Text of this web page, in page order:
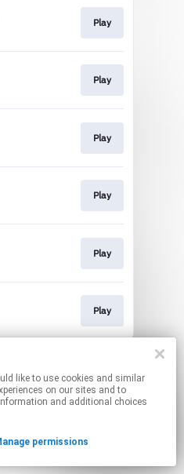
Play
Play
Play
Play
Play
Play
affiliate links.
your permissions.
on our sites and to
and additional choices
permissions